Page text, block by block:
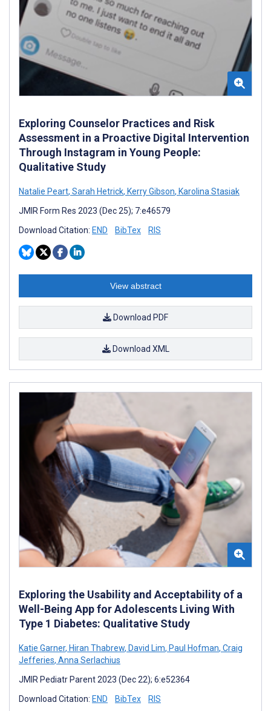
Exploring Counselor Practices and Risk
Assessment in a Proactive Digital Intervention
Through Instagram in Young People:
Qualitative Study
Natalie Peart, Sarah Hetrick, Kerry Gibson, Karolina Stasiak
JMIR Form Res 2023 (Dec 25); 7:e46579
Download Citation: END BibTex RIS
View abstract
Download PDF
Download XML
Exploring the Usability and Acceptability of a
Well-Being App for Adolescents Living With
Type 1 Diabetes: Qualitative Study
Katie Garner, Hiran Thabrew, David Lim, Paul Hofman, Craig
Jefferies, Anna Serlachius
JMIR Pediatr Parent 2023 (Dec 22); 6:e52364
Download Citation: END BibTex RIS